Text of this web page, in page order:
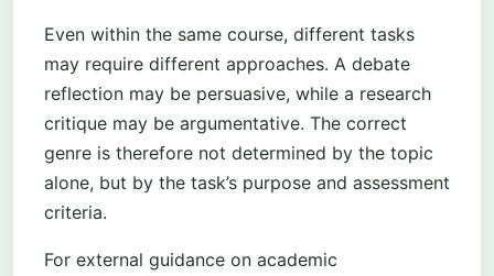
Even within the same course, different tasks
may require different approaches. A debate
reflection may be persuasive, while a research
critique may be argumentative. The correct
genre is therefore not determined by the topic
alone, but by the task’s purpose and assessment
criteria.
For external guidance on academic